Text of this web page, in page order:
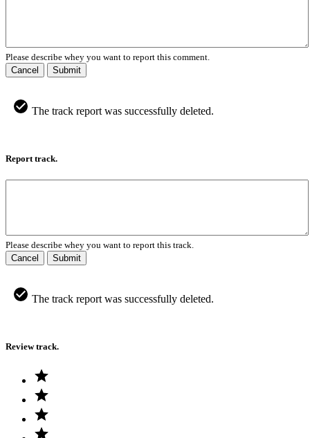
Please describe whey you want to report this comment.
Cancel
Submit
The track report was successfully deleted.
Report track.
Please describe whey you want to report this track.
Cancel
Submit
The track report was successfully deleted.
Review track.